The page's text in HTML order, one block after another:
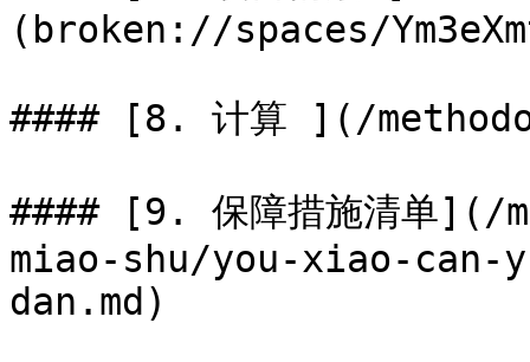
(broken://spaces/
#### [8. 计算 ](/
#### [9. 保障措施清单](/
miao-shu/you-xiao-can-
dan.md)